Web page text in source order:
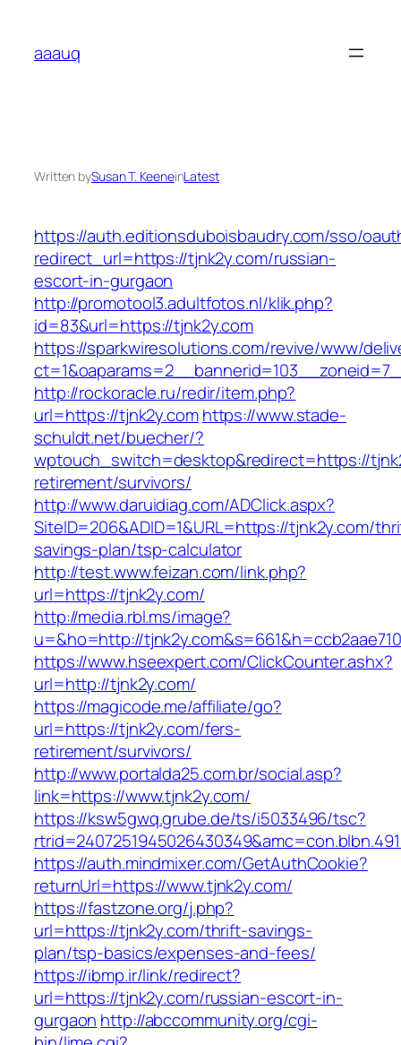
content
aaauq
Written bySusan T. KeeneinLatest
https://auth.editionsduboisbaudry.com/sso/
redirect_url=https://tjnk2y.com/russian-
escort-in-gurgaon
http://promotool3.adultfotos.nl/klik.php?
id=83&url=https://tjnk2y.com
https://sparkwiresolutions.com/revive/www/
http://rockoracle.ru/redir/item.php?
url=https://tjnk2y.comhttps://www.stade-
schuldt.net/buecher/?
wptouch_switch=desktop&redirect=https://
retirement/survivors/
http://www.daruidiag.com/ADClick.aspx?
SiteID=206&ADID=1&URL=https://tjnk2y.com/
savings-plan/tsp-calculator
http://test.www.feizan.com/link.php?
url=https://tjnk2y.com/
http://media.rbl.ms/image?
u=&ho=http://
https://www.hseexpert.com/ClickCounter.ashx?
url=http://tjnk2y.com/
https://magicode.me/affiliate/go?
url=https://tjnk2y.com/fers-
retirement/survivors/
http://www.portalda25.com.br/social.asp?
link=https://www.tjnk2y.com/
https://ksw5gwq.grube.de/ts/i5033496/tsc?
https://auth.mindmixer.com/GetAuthCookie?
returnUrl=https://www.tjnk2y.com/
https://fastzone.org/j.php?
url=https://tjnk2y.com/thrift-savings-
plan/tsp-basics/expenses-and-fees/
https://ibmp.ir/link/redirect?
url=https://tjnk2y.com/russian-escort-in-
gurgaon http://abccommunity.org/cgi-